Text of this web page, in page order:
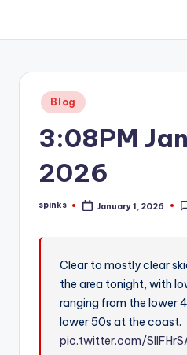
content
W
hometown.
Posted
in
Blog
3:08PM
2026
Posted
spinks January 1, 2026
Clear to mostly clear
the area tonight, with
ranging from the lower
lower 50s at the coast.
pic.twitter.com/